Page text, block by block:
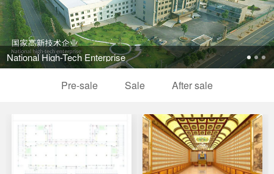
National High-Tech Enterprise
Pre-sale Sale After sale